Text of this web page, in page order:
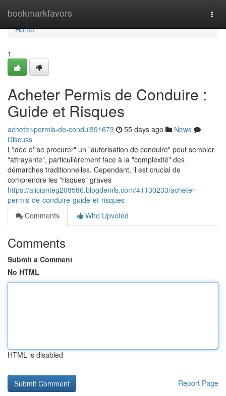
bookmarkfavors
Home
Home
1
Acheter Permis de Conduire :
Guide et Risques
acheter-permis-de-condui391673 55 days ago
News
Discuss
L'idée d'"se procurer" un "autorisation de conduire" peut sembler
"attrayante", particulièrement face à la "complexité" des
démarches traditionnelles. Cependant, il est crucial de
comprendre les "risques" graves
https://alicianteg208586.blogdemls.com/41130233/acheter-
permis-de-conduire-guide-et-risques
Comments
Who Upvoted
Comments
Submit a Comment
No HTML
HTML is disabled
Report Page